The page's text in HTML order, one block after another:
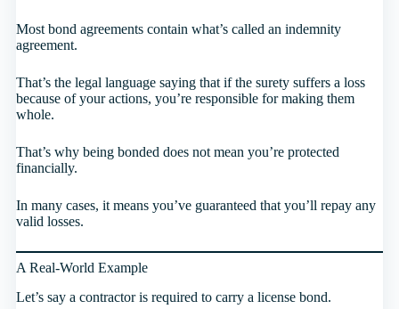
Most bond agreements contain what’s called an indemnity
agreement.
That’s the legal language saying that if the surety suffers a loss
because of your actions, you’re responsible for making them
whole.
That’s why being bonded does not mean you’re protected
financially.
In many cases, it means you’ve guaranteed that you’ll repay any
valid losses.
A Real-World Example
Let’s say a contractor is required to carry a license bond.